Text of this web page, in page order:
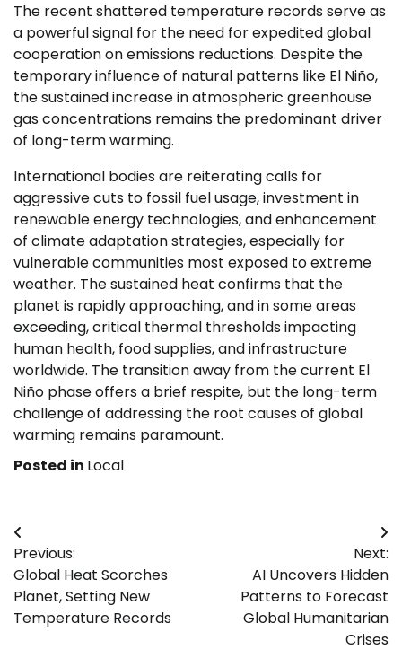
The recent shattered temperature records serve as
a powerful signal for the need for expedited global
cooperation on emissions reductions. Despite the
temporary influence of natural patterns like El Niño,
the sustained increase in atmospheric greenhouse
gas concentrations remains the predominant driver
of long-term warming.
International bodies are reiterating calls for
aggressive cuts to fossil fuel usage, investment in
renewable energy technologies, and enhancement
of climate adaptation strategies, especially for
vulnerable communities most exposed to extreme
weather. The sustained heat confirms that the
planet is rapidly approaching, and in some areas
exceeding, critical thermal thresholds impacting
human health, food supplies, and infrastructure
worldwide. The transition away from the current El
Niño phase offers a brief respite, but the long-term
challenge of addressing the root causes of global
warming remains paramount.
Posted in Local
Post
navigation
Previous:
Global Heat Scorches
Planet, Setting New
Temperature Records
Next:
AI Uncovers Hidden
Patterns to Forecast
Global Humanitarian
Crises